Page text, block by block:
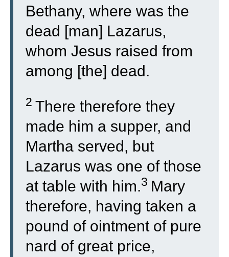
Bethany, where was the
dead [man] Lazarus,
whom Jesus raised from
among [the] dead.
2 There therefore they
made him a supper, and
Martha served, but
Lazarus was one of those
at table with him.3 Mary
therefore, having taken a
pound of ointment of pure
nard of great price,